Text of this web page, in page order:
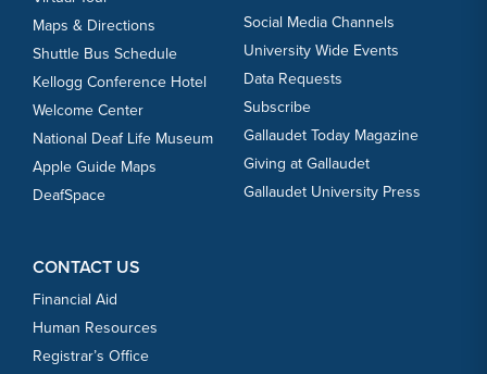
Maps & Directions
Shuttle Bus Schedule
Kellogg Conference Hotel
Welcome Center
National Deaf Life Museum
Apple Guide Maps
DeafSpace
Social Media Channels
University Wide Events
Data Requests
Subscribe
Gallaudet Today Magazine
Giving at Gallaudet
Gallaudet University Press
CONTACT US
Financial Aid
Human Resources
Registrar’s Office